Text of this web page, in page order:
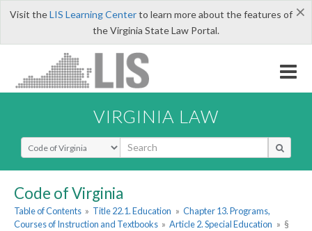
×
Visit theLIS Learning Centerto learn more about the features of
the Virginia State Law Portal.
VIRGINIA LAW
Select Search Type
Code of Virginia
Table of Contents » Title 22.1. Education » Chapter 13. Programs,
Courses of Instruction and Textbooks » Article 2. Special Education » §